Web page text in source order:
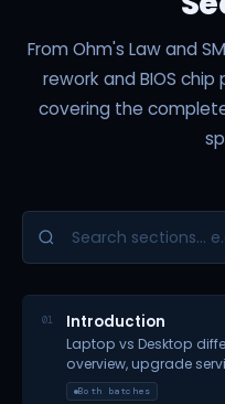
From Ohm's Law and
rework and BIOS
covering the
01 Introduction
Laptop vs Desktop
overview, upgrade
Both batches